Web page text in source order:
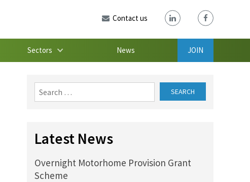
Contact us
Sectors News JOIN
Search
for:
Latest News
Overnight Motorhome Provision Grant
Scheme